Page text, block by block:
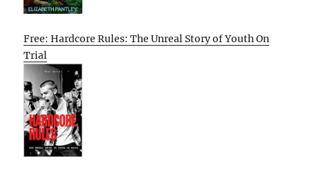
Free: Hardcore Rules: The Unreal Story of Youth On
Trial